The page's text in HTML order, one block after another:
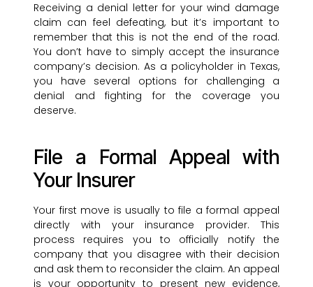
Receiving a denial letter for your wind damage
claim can feel defeating, but it’s important to
remember that this is not the end of the road.
You don’t have to simply accept the insurance
company’s decision. As a policyholder in Texas,
you have several options for challenging a
denial and fighting for the coverage you
deserve.
File a Formal Appeal with
Your Insurer
Your first move is usually to file a formal appeal
directly with your insurance provider. This
process requires you to officially notify the
company that you disagree with their decision
and ask them to reconsider the claim. An appeal
is your opportunity to present new evidence,